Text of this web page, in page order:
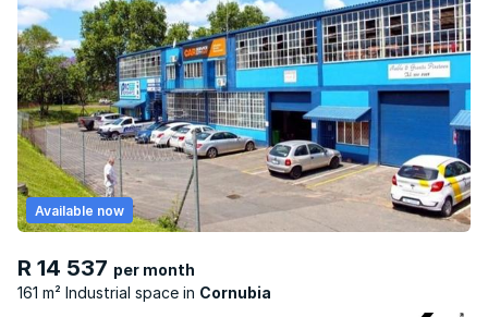
R 14 537 per month
161 m² Industrial space
Cornubia
Available now